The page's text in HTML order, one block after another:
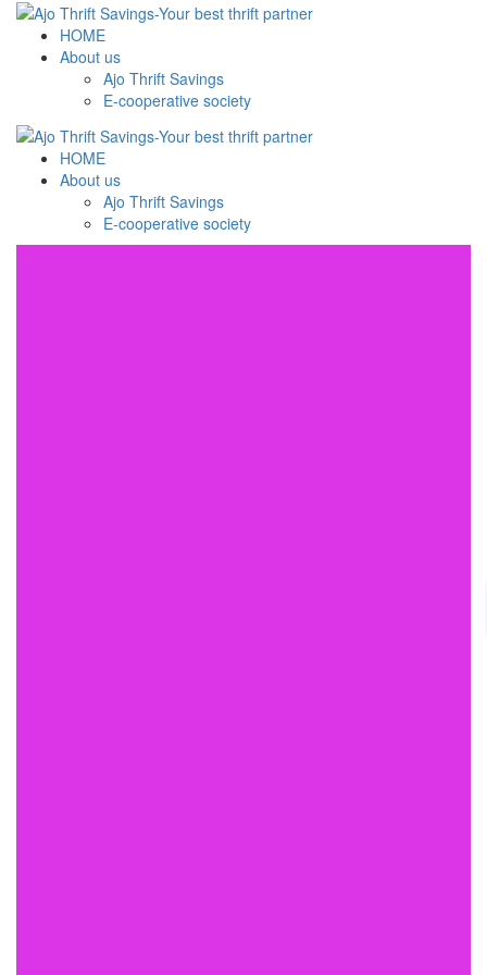
HOME
About us
Ajo Thrift Savings
E-cooperative society
HOME
About us
Ajo Thrift Savings
E-cooperative society